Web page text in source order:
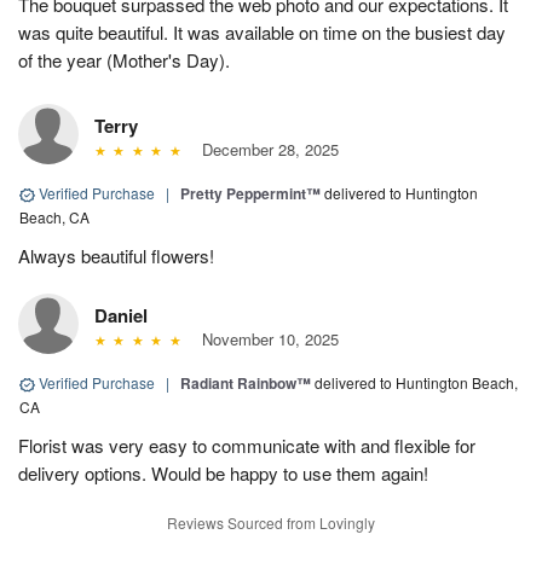
was quite beautiful. It was available on time on the busiest day
of the year (Mother's Day).
Terry
December 28, 2025
Verified Purchase | Pretty Peppermint™delivered to Huntington
Beach, CA
Always beautiful flowers!
Daniel
November 10, 2025
Verified Purchase | Radiant Rainbow™delivered to Huntington Beach,
CA
Florist was very easy to communicate with and flexible for
delivery options. Would be happy to use them again!
Reviews Sourced from Lovingly